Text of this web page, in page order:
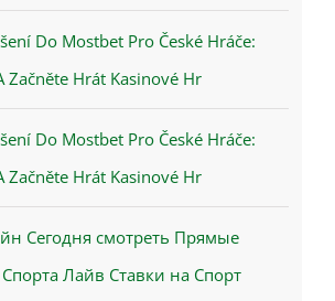
Do Mostbet Pro České Hráče:
Začněte Hrát Kasinové Hr
Do Mostbet Pro České Hráče:
Začněte Hrát Kasinové Hr
Сегодня смотреть Прямые
Лайв Ставки на Спорт